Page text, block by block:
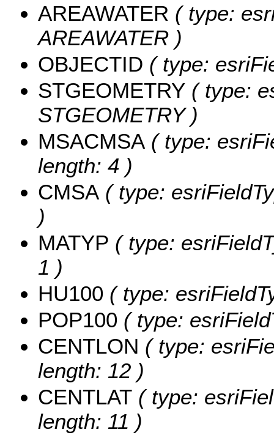
AREAWATER ( type:
AREAWATER )
OBJECTID ( type:
STGEOMETRY ( type:
STGEOMETRY )
MSACMSA ( type:
length: 4 )
CMSA ( type:
)
MATYP ( type:
1 )
HU100 ( type:
POP100 ( type:
CENTLON ( type:
length: 12 )
CENTLAT ( type:
length: 11 )